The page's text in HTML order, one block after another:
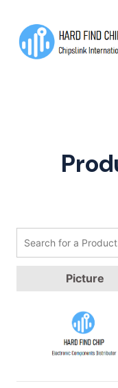
Picture